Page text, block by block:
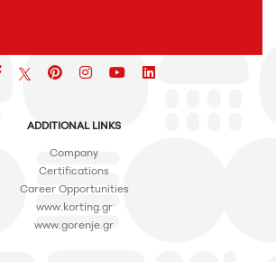
Facebookpinterest
iconiconicon
ADDITIONAL LINKS
Company
Certifications
Career Opportunities
www.korting.gr
www.gorenje.gr